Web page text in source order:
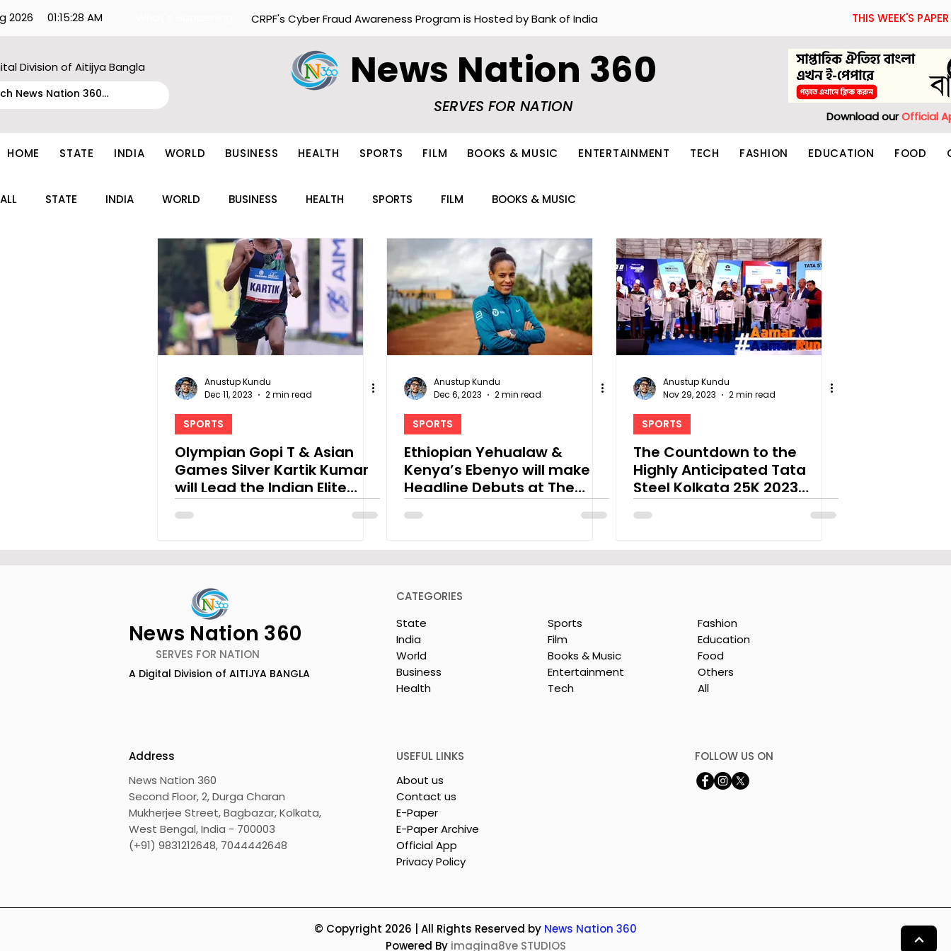
2026 01:15:28 AM THIS WEEK'S PAPER
CRPF's Cyber Fraud Awareness Program is Hosted by Bank of India
Division of Aitijya Bangla News Nation 360
SERVES FOR NATION
Download ourOfficial
HOME STATE INDIA WORLD BUSINESS HEALTH SPORTS FILM BOOKS & MUSIC ENTERTAINMENT TECH FASHION EDUCATION FOOD
ALL STATE INDIA WORLD BUSINESS HEALTH SPORTS FILM BOOKS & MUSIC
TECH FASHION EDUCATION FOOD OTHERS
Anustup Kundu
Dec 11, 2023
2 min read
SPORTS
Olympian Gopi T & Asian
Games Silver Kartik Kumar
will Lead the Indian Elite
Field at TSK 25K
Anustup Kundu
Dec 6, 2023
2 min read
SPORTS
Ethiopian Yehualaw &
Kenya’s Ebenyo will make
Headline Debuts at The
Tata Steel Kolkata 25K 2023
Anustup Kundu
Nov 29, 2023
2 min read
SPORTS
The Countdown to the
Highly Anticipated Tata
Steel Kolkata 25K 2023
Begins
News Nation 360
SERVES FOR NATION
A Digital Division of AITIJYA BANGLA
CATEGORIES
State
India
World
Business
Health
Sports
Film
Books & Music
Entertainment
Tech
Fashion
Education
Food
Others
All
Address
News Nation 360
Second Floor, 2, Durga Charan
Mukherjee Street, Bagbazar, Kolkata,
West Bengal, India - 700003
(+91) 9831212648, 7044442648
USEFUL LINKS
About us
Contact us
E-Paper
E-Paper Archive
Official App
Privacy Policy
FOLLOW US ON
© Copyright 2026 | All Rights Reserved by News Nation 360
Powered By imagina8ve STUDIOS